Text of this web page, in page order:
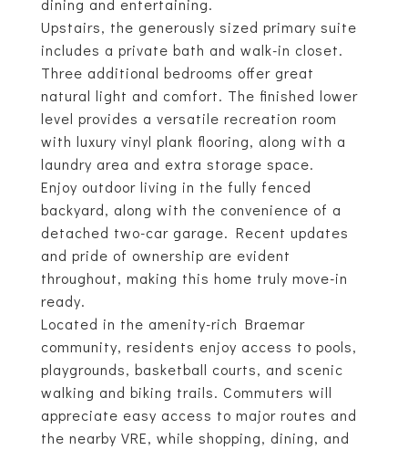
dining and entertaining.
Upstairs, the generously sized primary suite
includes a private bath and walk-in closet.
Three additional bedrooms offer great
natural light and comfort. The finished lower
level provides a versatile recreation room
with luxury vinyl plank flooring, along with a
laundry area and extra storage space.
Enjoy outdoor living in the fully fenced
backyard, along with the convenience of a
detached two-car garage. Recent updates
and pride of ownership are evident
throughout, making this home truly move-in
ready.
Located in the amenity-rich Braemar
community, residents enjoy access to pools,
playgrounds, basketball courts, and scenic
walking and biking trails. Commuters will
appreciate easy access to major routes and
the nearby VRE, while shopping, dining, and